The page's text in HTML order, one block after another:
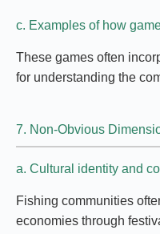
c. Examples of how
These games often
for understanding the
7. Non-Obvious
a. Cultural identity and
Fishing communities
economies through